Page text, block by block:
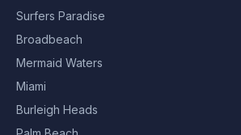
Surfers Paradise
Broadbeach
Mermaid Waters
Miami
Burleigh Heads